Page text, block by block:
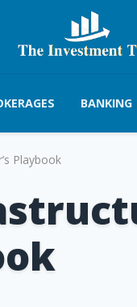
BANKING
Playbook